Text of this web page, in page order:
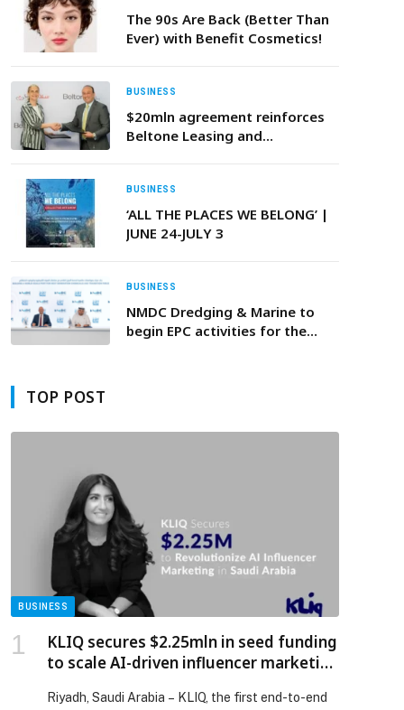
The 90s Are Back (Better Than
Ever) with Benefit Cosmetics!
BUSINESS
$20mln agreement reinforces
Beltone Leasing and
region
BUSINESS
‘ALL THE PLACES WE BELONG’ |
JUNE 24-JULY 3
BUSINESS
NMDC Dredging & Marine to
begin EPC activities for the
TOP POST
BUSINESS
KLIQ secures $2.25mln in seed funding
to scale AI-driven influencer marketing
Riyadh, Saudi Arabia – KLIQ, the first end-to-end